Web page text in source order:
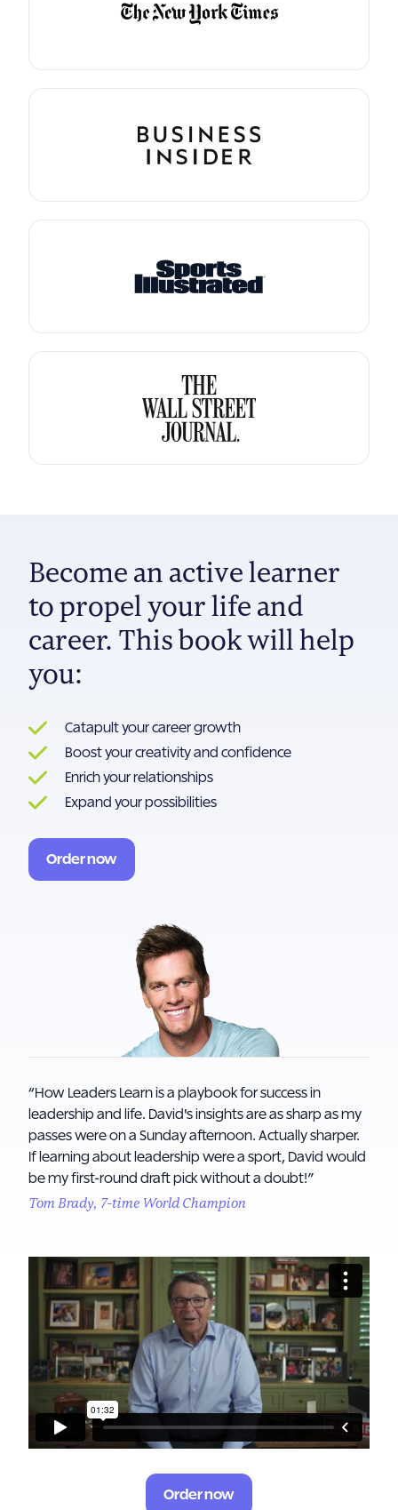
Become an active learner
to propel your life and
career. This book will help
you:
Catapult your career growth
Boost your creativity and confidence
Enrich your relationships
Expand your possibilities
Order now
“How Leaders Learn is a playbook for success in
leadership and life. David's insights are as sharp as my
passes were on a Sunday afternoon. Actually sharper.
If learning about leadership were a sport, David would
be my first-round draft pick without a doubt!”
Tom Brady, 7-time World Champion
Order now